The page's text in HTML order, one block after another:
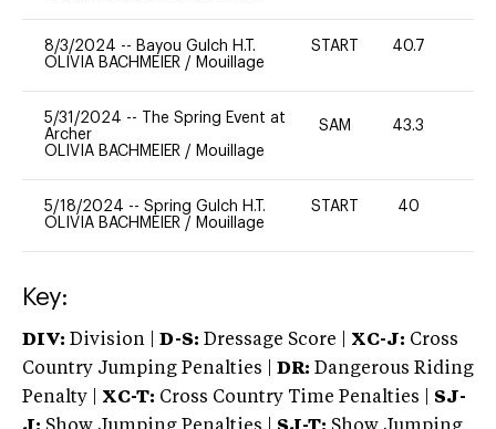
8/3/2024 -- Bayou Gulch H.T.
OLIVIA BACHMEIER / Mouillage
START 40.7
5/31/2024 --
The Spring Event at
Archer
OLIVIA BACHMEIER / Mouillage
SAM 43.3
5/18/2024 -- Spring Gulch H.T.
OLIVIA BACHMEIER / Mouillage
START 40
Key:
DIV: Division | D-S: Dressage Score | XC-J: Cross
Country Jumping Penalties |
DR: Dangerous Riding
Penalty | XC-T: Cross Country Time Penalties | SJ-